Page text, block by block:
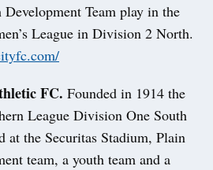
Team play in the
League in Division 2 North.
FC. Founded in 1914 the
League Division One South
at the Securitas Stadium, Plain
team, a youth team and a